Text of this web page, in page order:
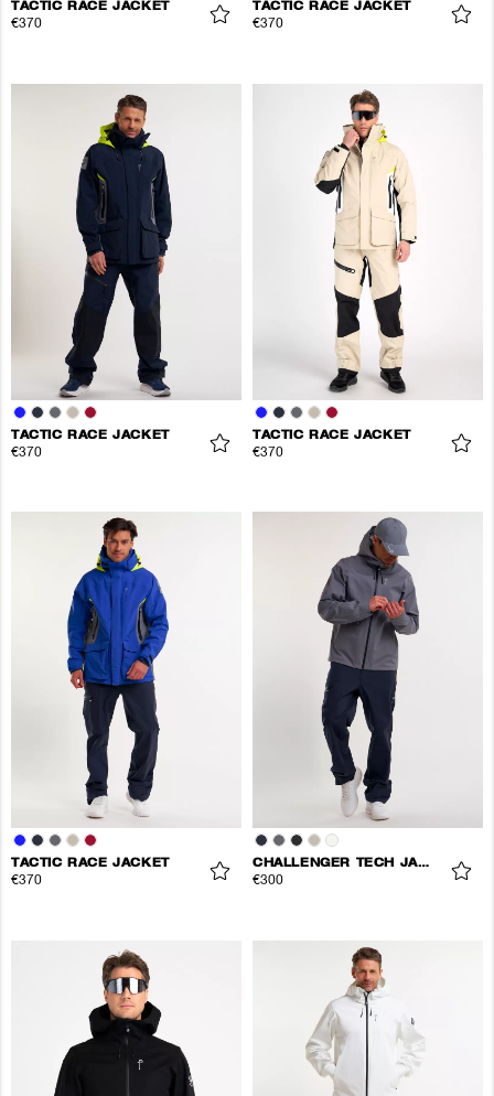
TACTIC RACE JACKET
€370
TACTIC RACE JACKET
€370
TACTIC RACE JACKET
€370
TACTIC RACE JACKET
€370
TACTIC RACE JACKET
€370
CHALLENGER TECH JACKET
€300